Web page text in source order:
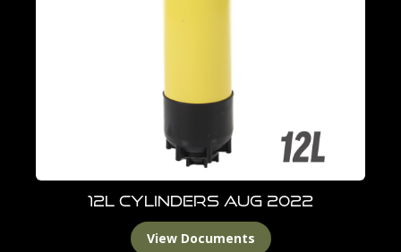
12L Cylinders Aug 2022
View Documents